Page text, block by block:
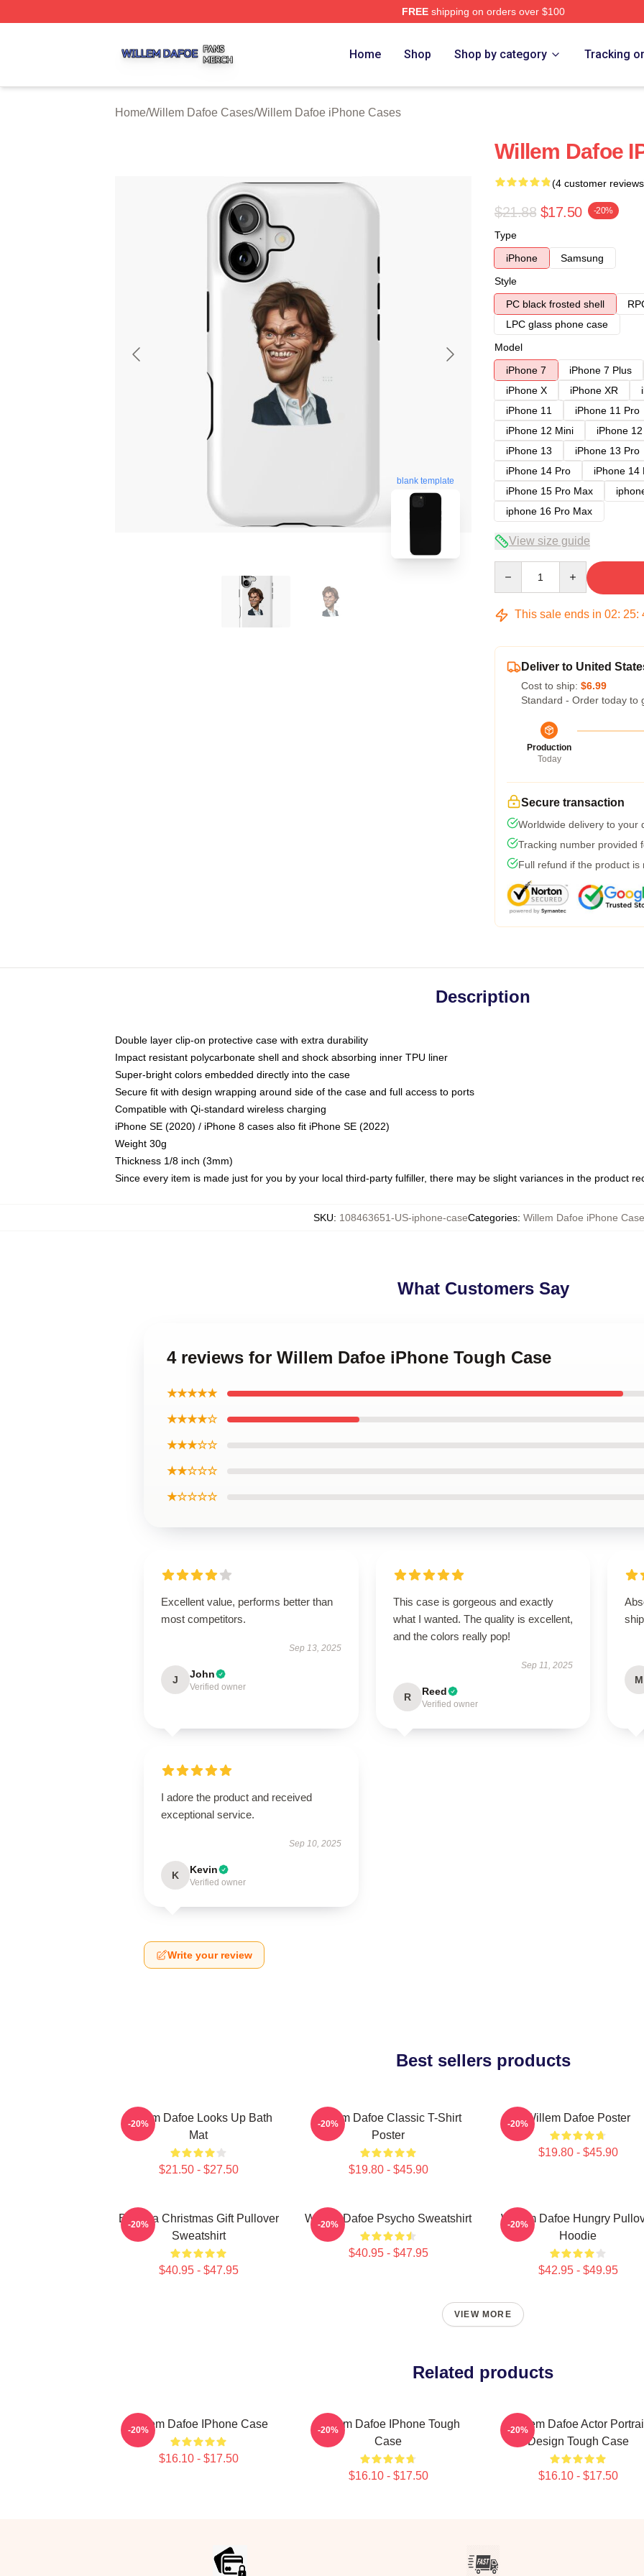
FREEshipping on orders over $100
Home Shop Shop by category Tracking
Home/Willem Dafoe Cases/Willem Dafoe iPhone Cases
blank template
Willem Dafoe
(4 customer
$21.88 $17.50 -20%
Type
iPhone
Samsung
Style
PC black frosted shell
LPC glass phone case
Model
iPhone 7
iPhone 7 Plus
iPhone X
iPhone XR
iPhone 11
iPhone 11 Pro
iPhone 12 Mini
iPhone
iPhone 13
iPhone 13 Pro
iPhone 14 Pro
iPhone 14
iPhone 15 Pro Max
iphone 16 Pro Max
View size guide
This sale ends in 02: 25:
Deliver to United
Cost to ship: $6.99
Standard - Order today to
Production
Today
Secure transaction
Worldwide delivery to your
Tracking number provided
Full refund if the product is
Description
Double layer clip-on protective case with extra durability
Impact resistant polycarbonate shell and shock absorbing inner TPU liner
Super-bright colors embedded directly into the case
Secure fit with design wrapping around side of the case and full access to ports
Compatible with Qi-standard wireless charging
iPhone SE (2020) / iPhone 8 cases also fit iPhone SE (2022)
Weight 30g
Thickness 1/8 inch (3mm)
Since every item is made just for you by your local third-party fulfiller, there may be slight variances in the product
SKU: 108463651-US-iphone-caseCategories: Willem Dafoe iPhone
What Customers Say
4 reviews for Willem Dafoe iPhone Tough Case
★★★★★
★★★★☆
★★★☆☆
★★☆☆☆
★☆☆☆☆
Excellent value, performs better than
most competitors.
Sep 13, 2025
J John
Verified owner
This case is gorgeous and exactly
what I wanted. The quality is excellent,
and the colors really pop!
Sep 11, 2025
R Reed
Verified owner
M
I adore the product and received
exceptional service.
Sep 10, 2025
K Kevin
Verified owner
Write your review
Best sellers products
Willem Dafoe Looks Up Bath
Mat
$21.50 - $27.50
-20%
Willem Dafoe Classic T-Shirt
Poster
$19.80 - $45.90
-20% Willem Dafoe Poster
$19.80 - $45.90
-20%
Banana Christmas Gift Pullover
Sweatshirt
$40.95 - $47.95
-20% Willem Dafoe Psycho Sweatshirt
$40.95 - $47.95
-20%
Willem Dafoe Hungry
Hoodie
$42.95 - $49.95
-20%
VIEW MORE
Related products
Willem Dafoe IPhone Case
$16.10 - $17.50
-20%
Willem Dafoe IPhone Tough
Case
$16.10 - $17.50
-20%
Willem Dafoe Actor
Design Tough Case
$16.10 - $17.50
-20%